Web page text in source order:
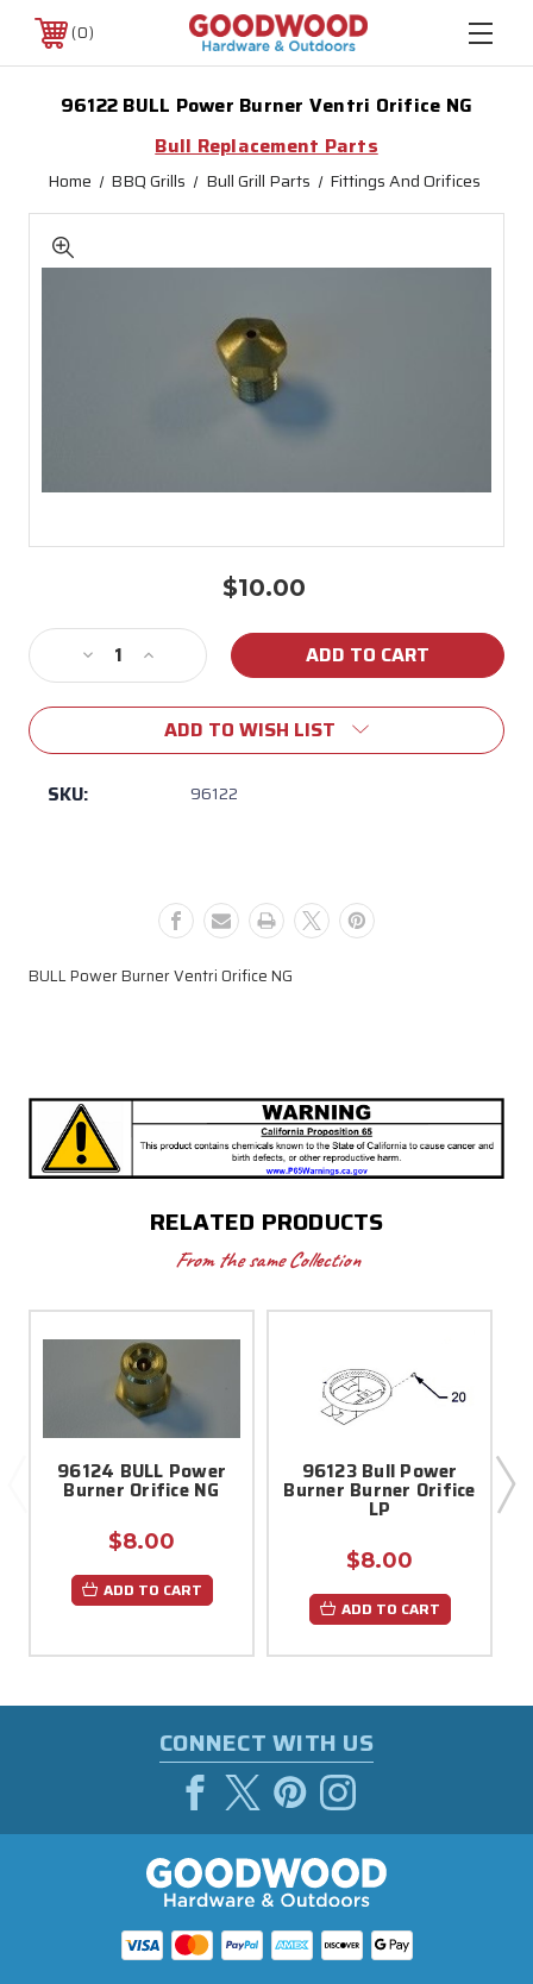
0
96122 BULL Power Burner Ventri Orifice NG
Bull Replacement Parts
Home BBQ Grills Bull Grill Parts Fittings And Orifices
$10.00
Stock:
Decrease
Quantity
of
BULL
Power
Increase
Quantity
of
96122
BULL
Power
ADD TO WISH LIST
SKU: 96122
BULL Power Burner Ventri Orifice NG
RELATED PRODUCTS
From the same Collection
96124 BULL Power
Burner Orifice NG
$8.00
ADD TO CART
96123 Bull Power
Burner Burner Orifice
LP
$8.00
ADD TO CART
CONNECT WITH US